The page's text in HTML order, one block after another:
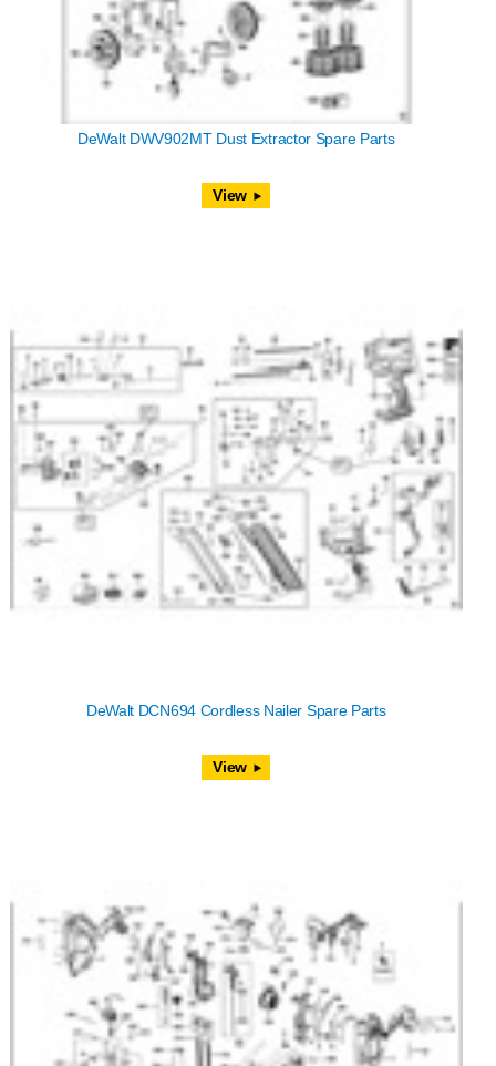
DeWalt DWV902MT Dust Extractor Spare Parts
View
DeWalt DCN694 Cordless Nailer Spare Parts
View